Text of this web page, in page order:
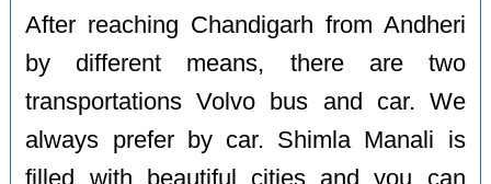
After reaching Chandigarh from Andheri
by different means, there are two
transportations Volvo bus and car. We
always prefer by car. Shimla Manali is
filled with beautiful cities and you can